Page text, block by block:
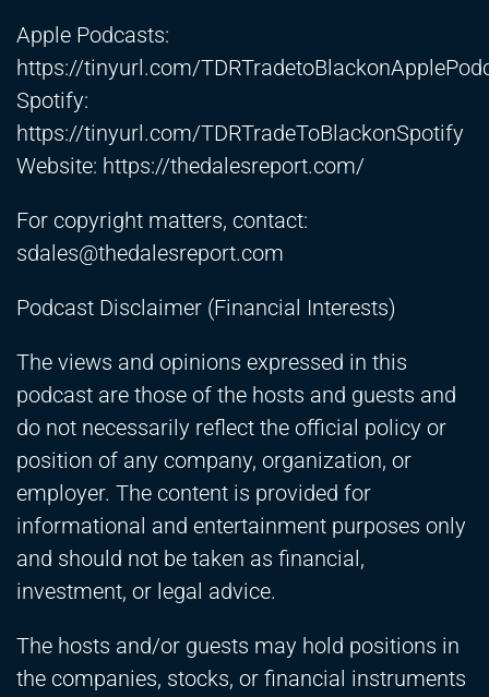
Apple Podcasts:
https://tinyurl.com/
Spotify:
https://tinyurl.com/TDRTradeToBlackonSpotify
Website: https://thedalesreport.com/
For copyright matters, contact:
sdales@thedalesreport.com
Podcast Disclaimer (Financial Interests)
The views and opinions expressed in this
podcast are those of the hosts and guests and
do not necessarily reflect the official policy or
position of any company, organization, or
employer. The content is provided for
informational and entertainment purposes only
and should not be taken as financial,
investment, or legal advice.
The hosts and/or guests may hold positions in
the companies, stocks, or financial instruments